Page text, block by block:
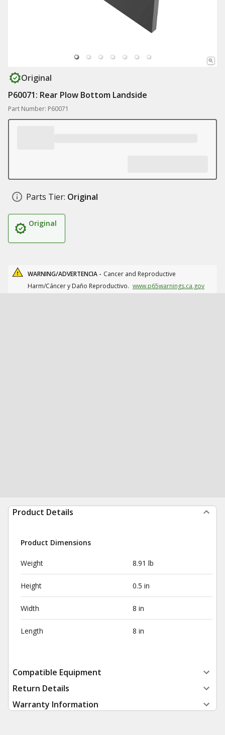
Original
P60071: Rear Plow Bottom Landside
Part Number: P60071
Parts Tier: Original
Original
WARNING/ADVERTENCIA - Cancer and Reproductive
Harm/Cáncer y Daño Reproductivo. www.p65warnings.ca.gov
Product Details
Product Dimensions
Weight 8.91 lb
Height 0.5 in
Width 8 in
Length 8 in
Compatible Equipment
Return Details
Warranty Information